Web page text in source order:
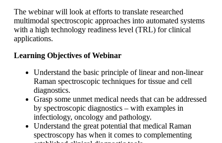
The webinar will look at efforts to translate researched
multimodal spectroscopic approaches into automated systems
with a high technology readiness level (TRL) for clinical
applications.
Learning Objectives of Webinar
Understand the basic principle of linear and non-linear
Raman spectroscopic techniques for tissue and cell
diagnostics.
Grasp some unmet medical needs that can be addressed
by spectroscopic diagnostics – with examples in
infectiology, oncology and pathology.
Understand the great potential that medical Raman
spectroscopy has when it comes to complementing